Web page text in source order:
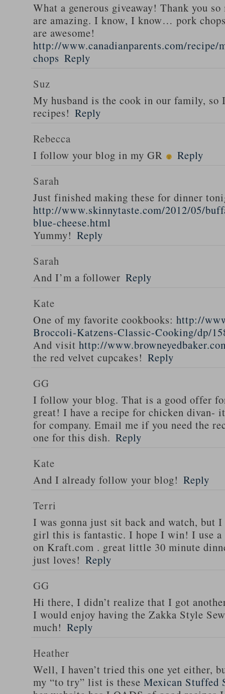
What a generous giveaway! Thank you
are amazing. I know, I know… pork
are awesome!
http://www.canadianparents.com/recipe/
chops Reply
Suz
My husband is the cook in our family,
recipes! Reply
Rebecca
I follow your blog in my GR
Reply
Sarah
Just finished making these for dinner
http://www.skinnytaste.com/2012/05/
blue-cheese.html
Yummy! Reply
Sarah
And I’m a follower Reply
Kate
One of my favorite cookbooks: http://
Broccoli-Katzens-Classic-Cooking/dp/
And visit http://
the red velvet cupcakes! Reply
GG
I follow your blog. That is a good offer
great! I have a recipe for chicken divan-
for company. Email me if you need the
one for this dish. Reply
Kate
And I already follow your blog! Reply
Terri
I was gonna just sit back and watch,
girl this is fantastic. I hope I win! I use
on Kraft.com . great little 30 minute
just loves! Reply
GG
Hi there, I didn’t realize that I got
I would enjoy having the Zakka Style
much! Reply
Heather
Well, I haven’t tried this one yet either,
my “to try” list is these Mexican Stuffed